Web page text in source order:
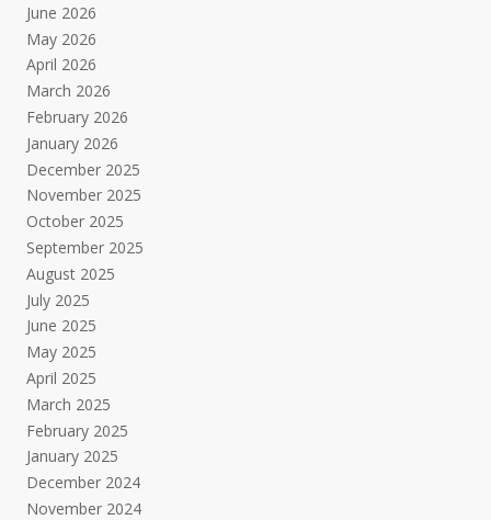
June 2026
May 2026
April 2026
March 2026
February 2026
January 2026
December 2025
November 2025
October 2025
September 2025
August 2025
July 2025
June 2025
May 2025
April 2025
March 2025
February 2025
January 2025
December 2024
November 2024